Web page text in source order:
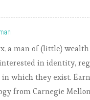
a man of (little)
in identity,
which they exist.
from Carnegie